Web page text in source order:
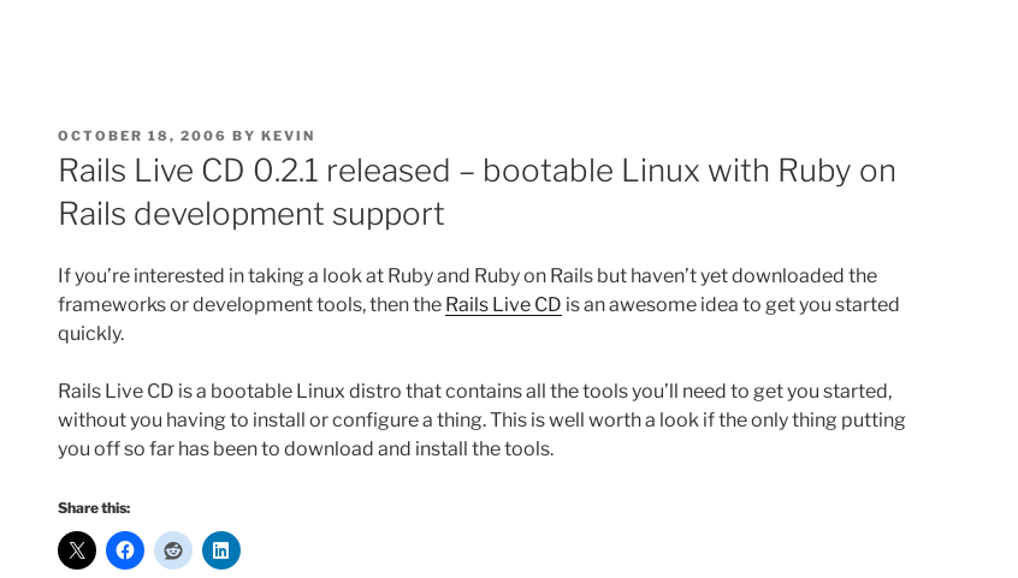
POSTED
ON
OCTOBER 18, 2006 BY KEVIN
Rails Live CD 0.2.1 released – bootable Linux with Ruby on
Rails development support
If you’re interested in taking a look at Ruby and Ruby on Rails but haven’t yet downloaded the
frameworks or development tools, then the Rails Live CD is an awesome idea to get you started
quickly.
Rails Live CD is a bootable Linux distro that contains all the tools you’ll need to get you started,
without you having to install or configure a thing. This is well worth a look if the only thing putting
you off so far has been to download and install the tools.
Share this: